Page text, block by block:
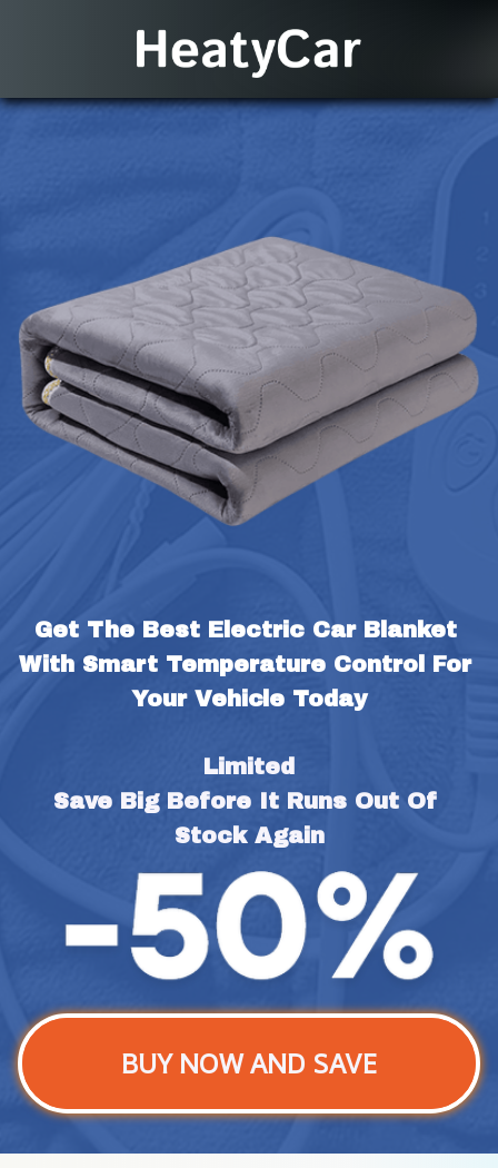
Get The Best Electric Car Blanket
With Smart Temperature Control For
Your Vehicle Today
Limited
Save Big Before It Runs Out Of
Stock Again
BUY NOW AND SAVE